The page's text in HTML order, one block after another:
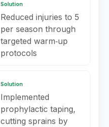
Solution
Reduced injuries to 5
per season through
targeted warm‑up
protocols
Solution
Implemented
prophylactic taping,
cutting sprains by